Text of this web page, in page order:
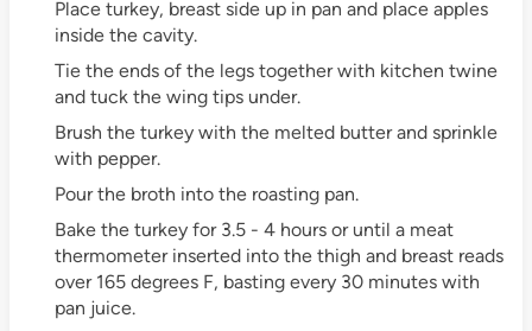
Place turkey, breast side up in pan and place apples
inside the cavity.
Tie the ends of the legs together with kitchen twine
and tuck the wing tips under.
Brush the turkey with the melted butter and sprinkle
with pepper.
Pour the broth into the roasting pan.
Bake the turkey for 3.5 - 4 hours or until a meat
thermometer inserted into the thigh and breast reads
over 165 degrees F, basting every 30 minutes with
pan juice.